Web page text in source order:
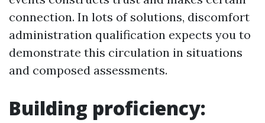
connection. In lots of solutions, discomfort
administration qualification expects you to
demonstrate this circulation in situations
and composed assessments.
Building proficiency: